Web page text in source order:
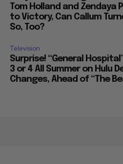
Tom Holland and Zendaya
to Victory, Can Callum
So, Too?
Television
Surprise! “General
3 or 4 All Summer on Hulu
Changes, Ahead of “The